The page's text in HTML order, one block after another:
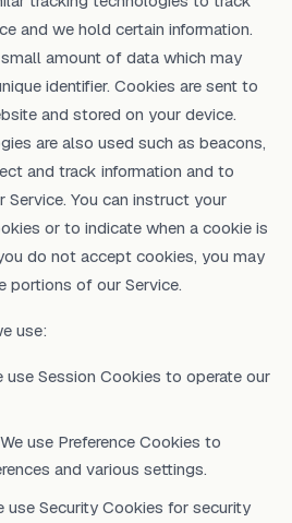
and we hold certain information.
amount of data which may
identifier. Cookies are sent to
and stored on your device.
are also used such as beacons,
and track information and to
Service. You can instruct your
or to indicate when a cookie is
do not accept cookies, you may
portions of our Service.
use:
use Session Cookies to operate our
use Preference Cookies to
and various settings.
use Security Cookies for security